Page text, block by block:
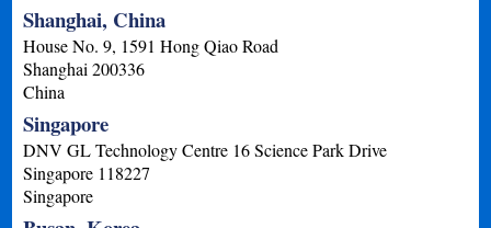
Shanghai, China
House No. 9, 1591 Hong Qiao Road
Shanghai 200336
China
Singapore
DNV GL Technology Centre 16 Science Park Drive
Singapore 118227
Singapore